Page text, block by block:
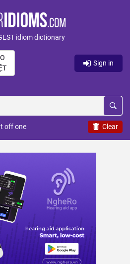
idiom dictionary
Sign in
Clear
off one